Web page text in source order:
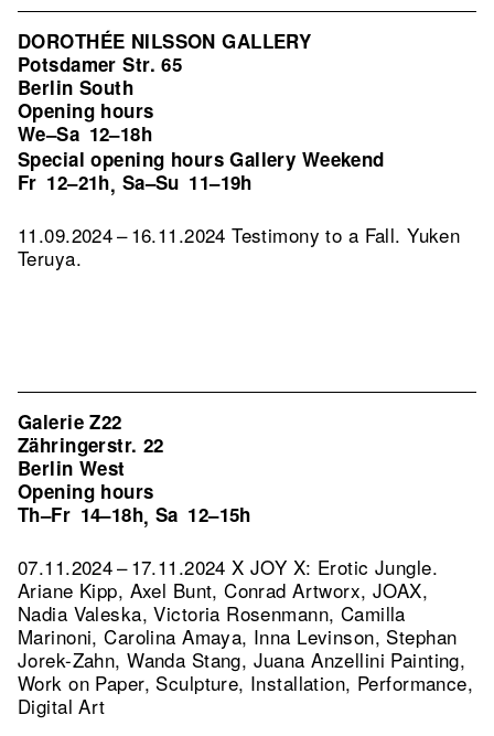
DOROTHÉE NILSSON GALLERY
Potsdamer Str. 65
Berlin South
Opening hours
We–Sa 12–18h
Special opening hours Gallery Weekend
Fr 12–21h, Sa–Su 11–19h
11.09.2024 – 16.11.2024 Testimony to a Fall. Yuken
Teruya.
Galerie Z22
Zähringerstr. 22
Berlin West
Opening hours
Th–Fr 14–18h, Sa 12–15h
07.11.2024 – 17.11.2024 X JOY X: Erotic Jungle.
Ariane Kipp, Axel Bunt, Conrad Artworx, JOAX,
Nadia Valeska, Victoria Rosenmann, Camilla
Marinoni, Carolina Amaya, Inna Levinson, Stephan
Jorek-Zahn, Wanda Stang, Juana Anzellini Painting,
Work on Paper, Sculpture, Installation, Performance,
Digital Art